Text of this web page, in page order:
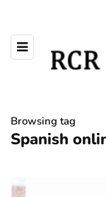
Browsing tag
Spanish